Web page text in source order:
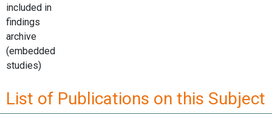
included in
findings
archive
(embedded
studies)
List of Publications on this Subject